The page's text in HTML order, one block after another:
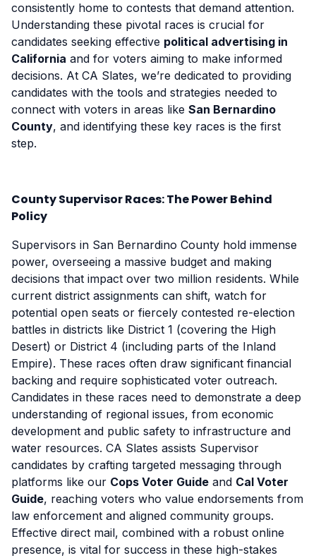
consistently home to contests that demand attention.
Understanding these pivotal races is crucial for
candidates seeking effective political advertising in
California and for voters aiming to make informed
decisions. At CA Slates, we’re dedicated to providing
candidates with the tools and strategies needed to
connect with voters in areas like San Bernardino
County, and identifying these key races is the first
step.
County Supervisor Races: The Power Behind
Policy
Supervisors in San Bernardino County hold immense
power, overseeing a massive budget and making
decisions that impact over two million residents. While
current district assignments can shift, watch for
potential open seats or fiercely contested re-election
battles in districts like District 1 (covering the High
Desert) or District 4 (including parts of the Inland
Empire). These races often draw significant financial
backing and require sophisticated voter outreach.
Candidates in these races need to demonstrate a deep
understanding of regional issues, from economic
development and public safety to infrastructure and
water resources. CA Slates assists Supervisor
candidates by crafting targeted messaging through
platforms like our Cops Voter Guide and Cal Voter
Guide, reaching voters who value endorsements from
law enforcement and aligned community groups.
Effective direct mail, combined with a robust online
presence, is vital for success in these high-stakes